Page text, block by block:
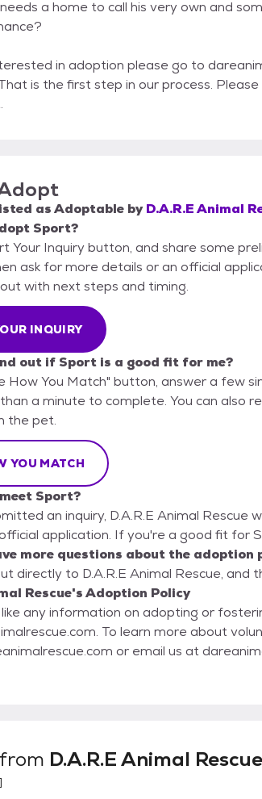
a home to call his very own and
in adoption please go to
is the first step in our process.
asAdoptable by D.A.R.E Animal
Sport?
Your Inquiry button, and share some
ask for more details or an official
with next steps and timing.
INQUIRY
out if Sport is a good fit for me?
How You Match" button, answer a few
a minute to complete. You can also
the pet.
YOU MATCH
Sport?
an inquiry, D.A.R.E Animal Rescue
application. If you're a good fit for
more questions about the adoption
directly to D.A.R.E Animal Rescue, and
Rescue's Adoption Policy
any information on adopting or
volunteering or donating, please visit our website
or email us at
D.A.R.E Animal Rescue
]